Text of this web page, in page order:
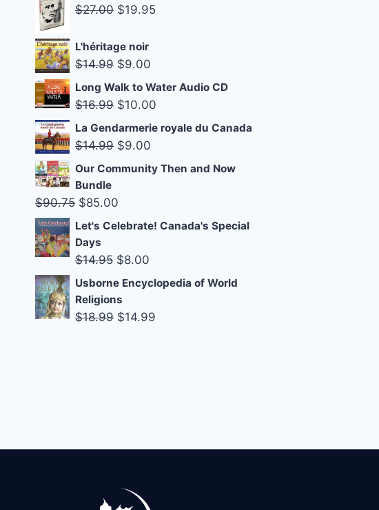
$19.99.
$27.00 Original
was:
$27.00.
$19.95Current
L'héritage noir
$14.99 Original
price
was:
$9.00
price
is:
Long Walk to Water Audio CD
$16.99 Original
price
was:
$10.00
price
La Gendarmerie royale du Canada
$14.99 Original
price
$14.99.
$9.00
price
Our Community Then and Now
Bundle
$90.75 Original
price
was:
$90.75.
$85.00
price
$85.00.
Let's Celebrate! Canada's Special
Days
$14.95 Original
price
was:
$14.95.
$8.00
price
$8.00.
Usborne Encyclopedia of World
Religions
$18.99 Original
$14.99